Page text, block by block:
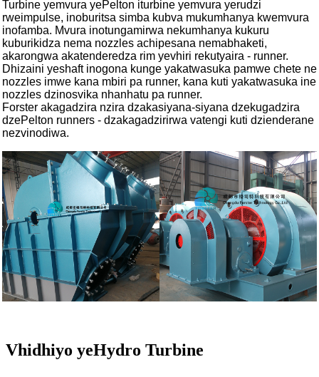
Turbine yemvura yePelton iturbine yemvura yerudzi
rweimpulse, inoburitsa simba kubva mukumhanya kwemvura
inofamba. Mvura inotungamirwa nekumhanya kukuru
kuburikidza nema nozzles achipesana nemabhaketi,
akarongwa akatenderedza rim yevhiri rekutyaira - runner.
Dhizaini yeshaft inogona kunge yakatwasuka pamwe chete ne
nozzles imwe kana mbiri pa runner, kana kuti yakatwasuka ine
nozzles dzinosvika nhanhatu pa runner.
Forster akagadzira nzira dzakasiyana-siyana dzekugadzira
dzePelton runners - dzakagadzirirwa vatengi kuti dzienderane
nezvinodiwa.
Vhidhiyo yeHydro Turbine